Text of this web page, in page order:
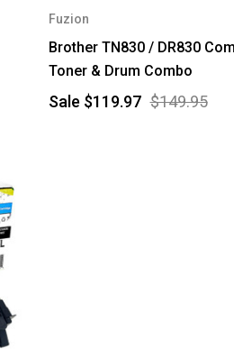
Fuzion
Brother TN830 / DR830
Toner & Drum Combo
$149.95
Sale $119.97